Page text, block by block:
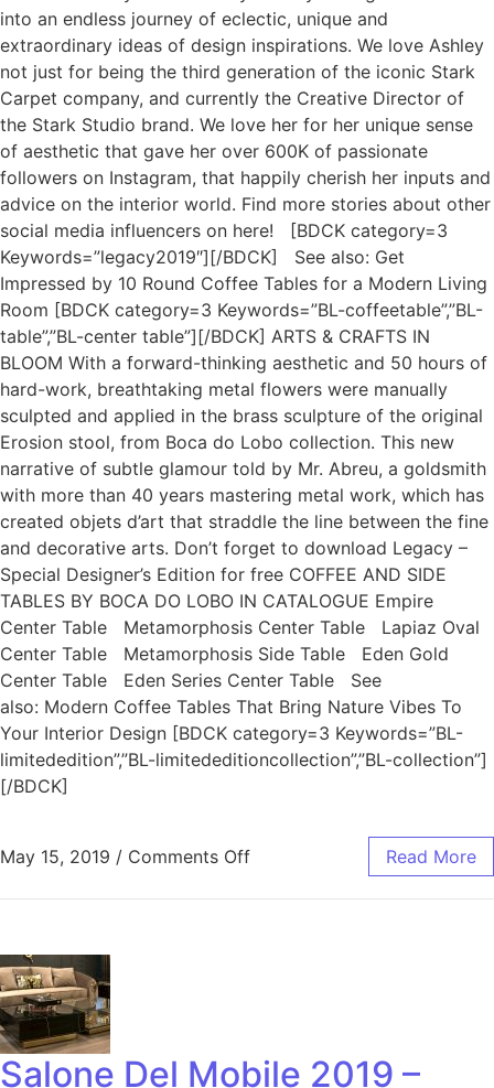
into an endless journey of eclectic, unique and
extraordinary ideas of design inspirations. We love Ashley
not just for being the third generation of the iconic Stark
Carpet company, and currently the Creative Director of
the Stark Studio brand. We love her for her unique sense
of aesthetic that gave her over 600K of passionate
followers on Instagram, that happily cherish her inputs and
advice on the interior world. Find more stories about other
social media influencers on here! [BDCK category=3
Keywords=”legacy2019″][/BDCK] See also: Get
Impressed by 10 Round Coffee Tables for a Modern Living
Room [BDCK category=3 Keywords=”BL-coffeetable”,”BL-
table”,”BL-center table”][/BDCK] ARTS & CRAFTS IN
BLOOM With a forward-thinking aesthetic and 50 hours of
hard-work, breathtaking metal flowers were manually
sculpted and applied in the brass sculpture of the original
Erosion stool, from Boca do Lobo collection. This new
narrative of subtle glamour told by Mr. Abreu, a goldsmith
with more than 40 years mastering metal work, which has
created objets d’art that straddle the line between the fine
and decorative arts. Don’t forget to download Legacy –
Special Designer’s Edition for free COFFEE AND SIDE
TABLES BY BOCA DO LOBO IN CATALOGUE Empire
Center Table Metamorphosis Center Table Lapiaz Oval
Center Table Metamorphosis Side Table Eden Gold
Center Table Eden Series Center Table See
also: Modern Coffee Tables That Bring Nature Vibes To
Your Interior Design [BDCK category=3 Keywords=”BL-
limitededition”,”BL-limitededitioncollection”,”BL-collection”]
[/BDCK]
May 15, 2019 / Comments Off Read More
Salone Del Mobile 2019 –